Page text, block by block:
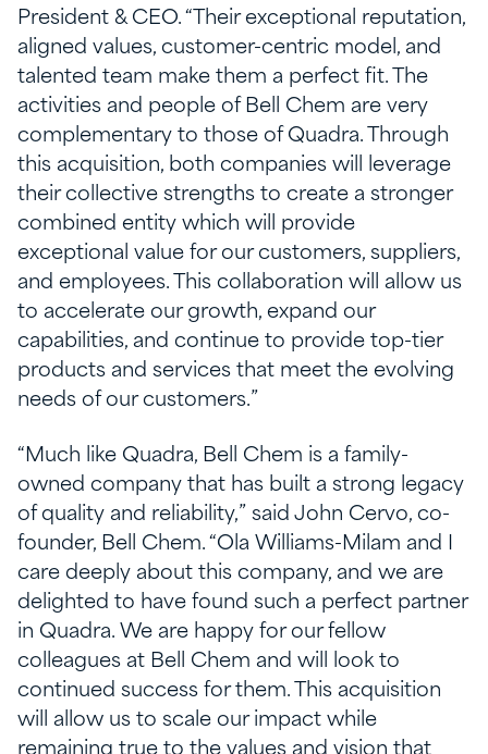
President & CEO. “Their exceptional reputation,
aligned values, customer-centric model, and
talented team make them a perfect fit. The
activities and people of Bell Chem are very
complementary to those of Quadra. Through
this acquisition, both companies will leverage
their collective strengths to create a stronger
combined entity which will provide
exceptional value for our customers, suppliers,
and employees. This collaboration will allow us
to accelerate our growth, expand our
capabilities, and continue to provide top-tier
products and services that meet the evolving
needs of our customers.”
“Much like Quadra, Bell Chem is a family-
owned company that has built a strong legacy
of quality and reliability,” said John Cervo, co-
founder, Bell Chem. “Ola Williams-Milam and I
care deeply about this company, and we are
delighted to have found such a perfect partner
in Quadra. We are happy for our fellow
colleagues at Bell Chem and will look to
continued success for them. This acquisition
will allow us to scale our impact while
remaining true to the values and vision that